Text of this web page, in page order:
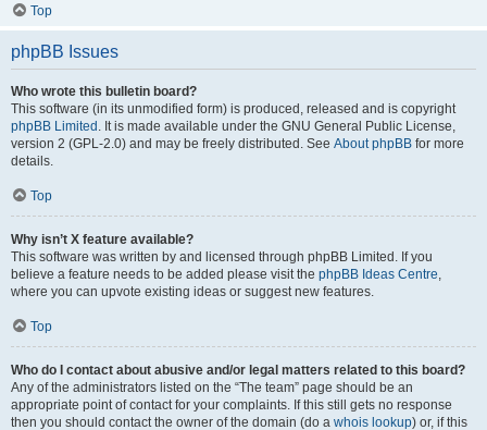
Top
phpBB Issues
Who wrote this bulletin board?
This software (in its unmodified form) is produced, released and is copyright
phpBB Limited . It is made available under the GNU General Public License,
version 2 (GPL-2.0) and may be freely distributed. See About phpBB for more
details.
Top
Why isn’t X feature available?
This software was written by and licensed through phpBB Limited. If you
believe a feature needs to be added please visit the phpBB Ideas Centre,
where you can upvote existing ideas or suggest new features.
Top
Who do I contact about abusive and/or legal matters related to this board?
Any of the administrators listed on the “The team” page should be an
appropriate point of contact for your complaints. If this still gets no response
then you should contact the owner of the domain (do a whois lookup) or, if this